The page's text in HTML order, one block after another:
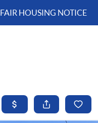
FAIR HOUSING NOTICE